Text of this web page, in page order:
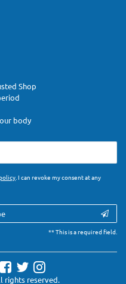
Shop
body
. I can revoke my consent at any
** This is a required field.
rights reserved.